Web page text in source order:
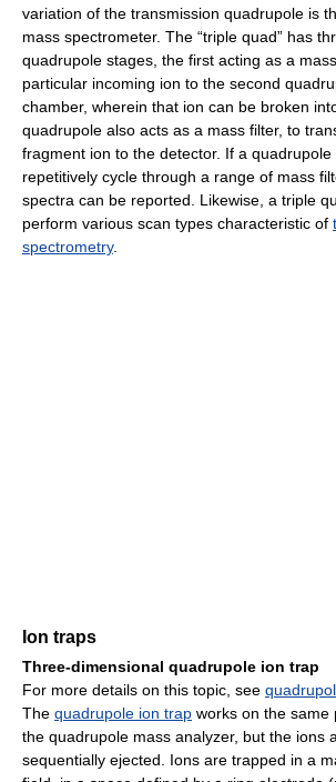
variation of the transmission quadrupole is
mass spectrometer. The “triple quad” has
quadrupole stages, the first acting as a
particular incoming ion to the second
chamber, wherein that ion can be broken
quadrupole also acts as a mass filter, to
fragment ion to the detector. If a
repetitively cycle through a range of mass
spectra can be reported. Likewise, a triple
perform various scan types characteristic of
spectrometry.
Ion traps
Three-dimensional quadrupole ion trap
For more details on this topic, see
The quadrupole ion trap works on the same
the quadrupole mass analyzer, but the ions
sequentially ejected. Ions are trapped in a